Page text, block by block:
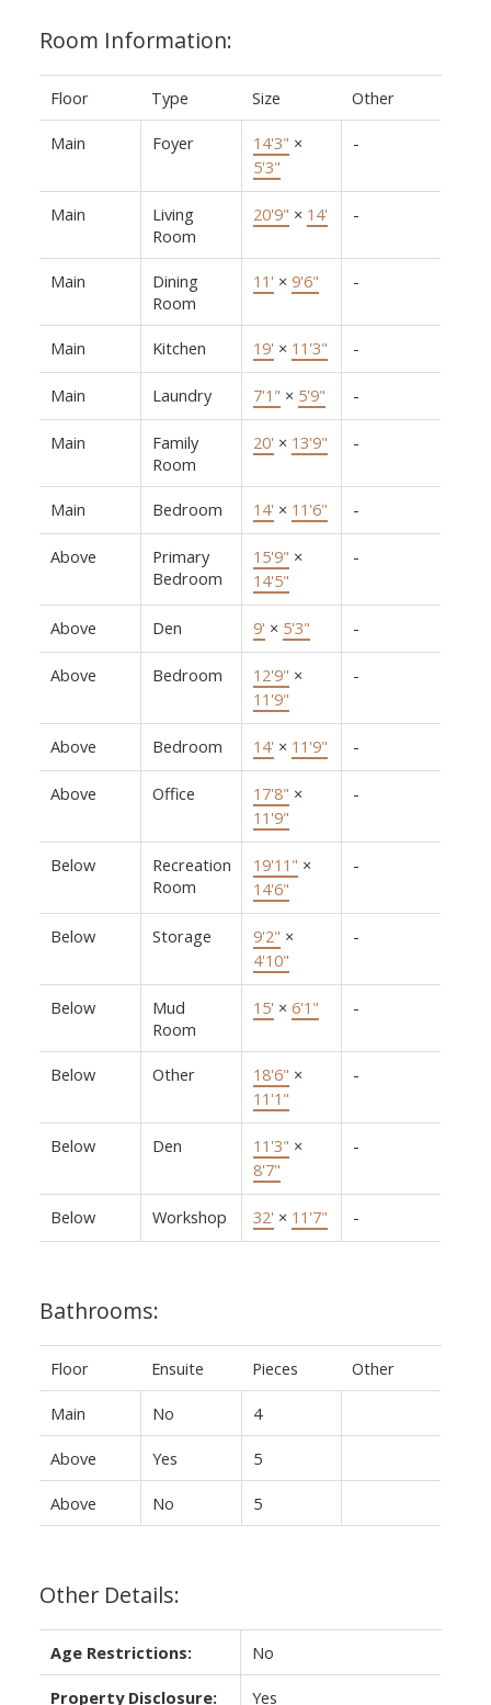
Room Information:
Floor Type Size Other
Main Foyer 14'3" ×
5'3"
-
Main
Living
Room
20'9" × 14' -
Main
Dining
Room
11' × 9'6" -
Main Kitchen 19' × 11'3" -
Main Laundry 7'1" × 5'9" -
Main
Family
Room
20' × 13'9" -
Main Bedroom 14' × 11'6" -
Above
Primary
Bedroom
15'9" ×
14'5"
-
Above Den 9' × 5'3" -
Above Bedroom 12'9" ×
11'9"
-
Above Bedroom 14' × 11'9" -
Above Office 17'8" ×
11'9"
-
Below
Recreation
Room
19'11" ×
14'6"
-
Below Storage 9'2" ×
4'10"
-
Below
Mud
Room
15' × 6'1" -
Below Other 18'6" ×
11'1"
-
Below Den 11'3" ×
8'7"
-
Below Workshop 32' × 11'7" -
Bathrooms:
Floor Ensuite Pieces Other
Main No 4
Above Yes 5
Above No 5
Other Details:
Age Restrictions: No
Property Disclosure: Yes